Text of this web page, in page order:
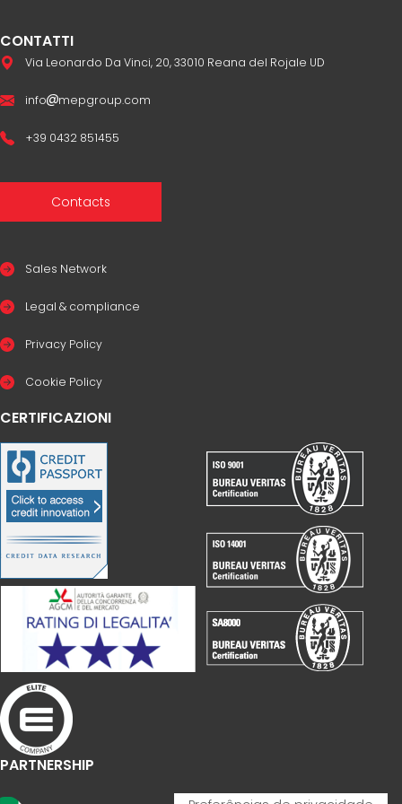
CONTATTI
Via Leonardo Da Vinci, 20, 33010 Reana del Rojale UD
info mepgroup.com
+39 0432 851455
Contacts
Sales Network
Legal & compliance
Privacy Policy
Cookie Policy
CERTIFICAZIONI
PARTNERSHIP